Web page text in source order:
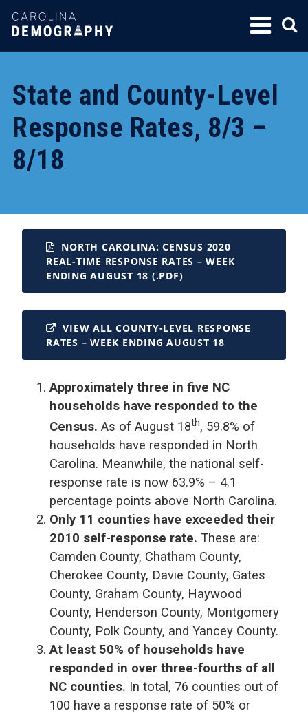
SKIP
TO
State and County-Level
Response Rates, 8/3 –
8/18
NORTH CAROLINA: CENSUS 2020
REAL-TIME RESPONSE RATES – WEEK
ENDING AUGUST 18 (.PDF)
VIEW ALL COUNTY-LEVEL RESPONSE
RATES – WEEK ENDING AUGUST 18
Approximately three in five NC
households have responded to the
Census. As of August 18th, 59.8% of
households have responded in North
Carolina. Meanwhile, the national self-
response rate is now 63.9% – 4.1
percentage points above North Carolina.
Only 11 counties have exceeded their
2010 self-response rate. These are:
Camden County, Chatham County,
Cherokee County, Davie County, Gates
County, Graham County, Haywood
County, Henderson County, Montgomery
County, Polk County, and Yancey County.
At least 50% of households have
responded in over three-fourths of all
NC counties. In total, 76 counties out of
100 have a response rate of 50% or